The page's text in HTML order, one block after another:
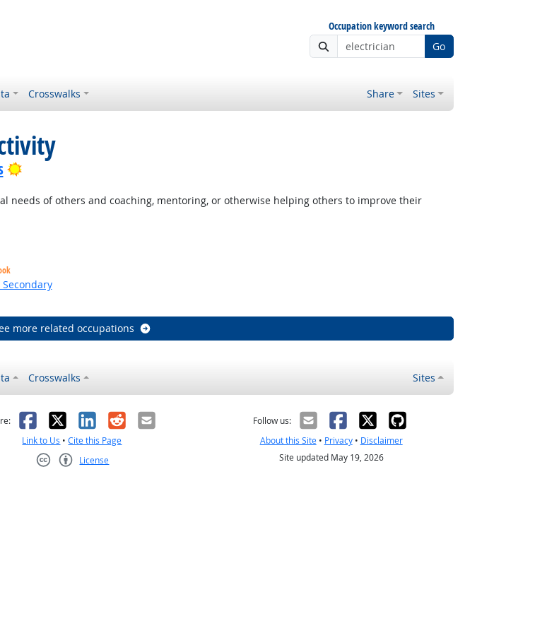
Occupation keyword search
Go
Crosswalks Share Sites
Bright Outlook
of others and coaching, mentoring, or otherwise helping others to improve their
more related occupations
Crosswalks Sites
Facebook
X LinkedIn
RedditEmail
Link to Us •Cite this Page
License
Follow us:
About this Site• Privacy• Disclaimer
Site updated May 19, 2026